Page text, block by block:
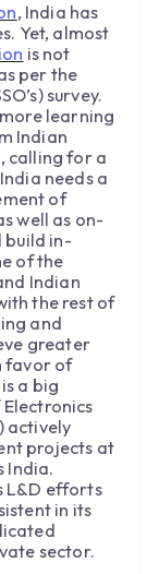
, India has
Yet, almost
is not
per the
survey.
learning
Indian
calling for a
needs a
of
well as on-
build in-
of the
Indian
the rest of
and
greater
favor of
a big
actively
projects at
India.
L&D efforts
in its
sector.